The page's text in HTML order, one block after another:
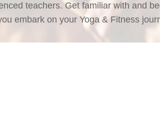
teachers. Get familiar with and
embark on your Yoga & Fitness